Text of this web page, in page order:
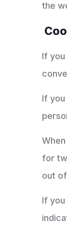
the
If
If
for
out
If